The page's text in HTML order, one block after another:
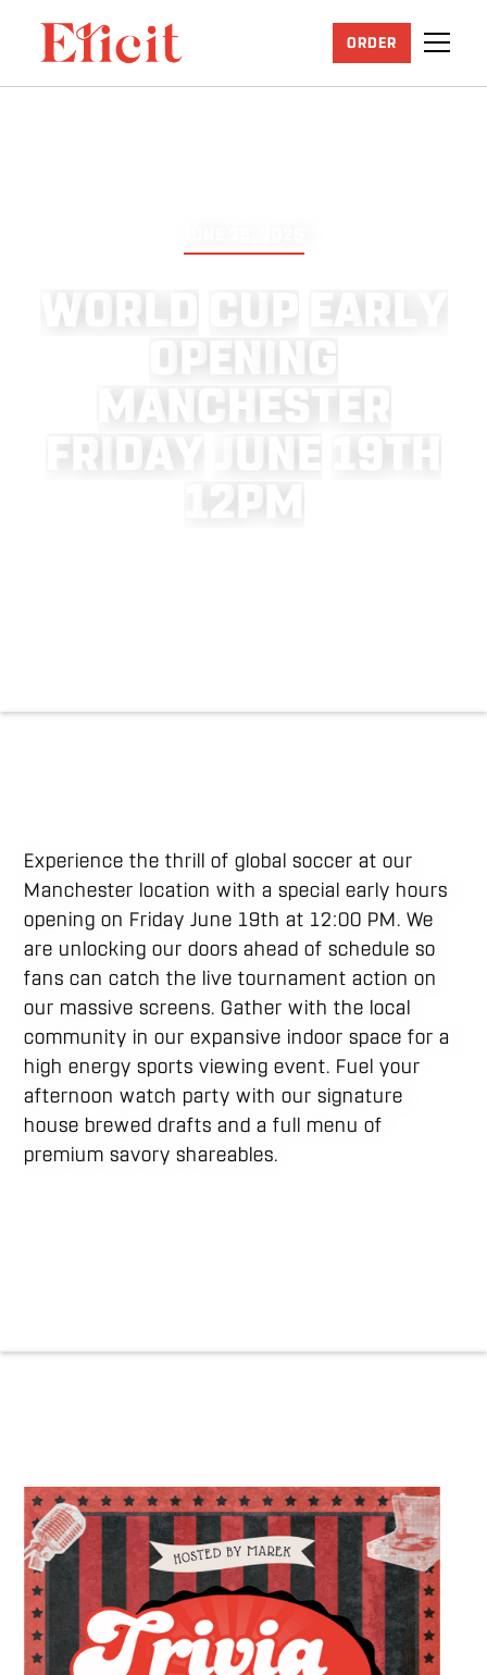
ORDER
W O R D U P EA R
O P E N N G
M A N C H ES E R
R D A U N E 9 T H
P M
Experience the thrill of global soccer at our
Manchester location with a special early hours
opening on Friday June 19th at 12:00 PM. We
are unlocking our doors ahead of schedule so
fans can catch the live tournament action on
our massive screens. Gather with the local
community in our expansive indoor space for a
high energy sports viewing event. Fuel your
afternoon watch party with our signature
house brewed drafts and a full menu of
premium savory shareables.